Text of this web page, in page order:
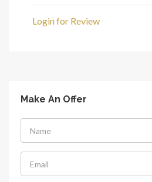
Login for Review
Make An Offer